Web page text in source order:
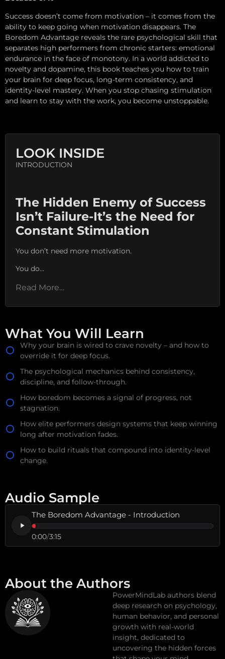
Success doesn’t come from motivation – it comes from the
ability to keep going when motivation disappears. The
Boredom Advantage reveals the rare psychological skill that
separates high performers from chronic starters: emotional
endurance in the face of monotony. In a world addicted to
novelty and dopamine, this book teaches you how to train
your brain for deep focus, long-term consistency, and
identity-level mastery. When you stop chasing stimulation
and learn to stay with the work, you become unstoppable.
LOOK INSIDE
INTRODUCTION
The Hidden Enemy of Success
Isn’t Failure-It’s the Need for
Constant Stimulation
You don’t need more motivation.
You do…
Read More…
What You Will Learn
Why your brain is wired to crave novelty – and how to
override it for deep focus.
The psychological mechanics behind consistency,
discipline, and follow-through.
How boredom becomes a signal of progress, not
stagnation.
How elite performers design systems that keep winning
long after motivation fades.
How to build rituals that compound into identity-level
change.
Audio Sample
The Boredom Advantage - Introduction
0:00/3:15
About the Authors
PowerMindLab authors blend
deep research on psychology,
human behavior, and personal
growth with real-world
insight, dedicated to
uncovering the hidden forces